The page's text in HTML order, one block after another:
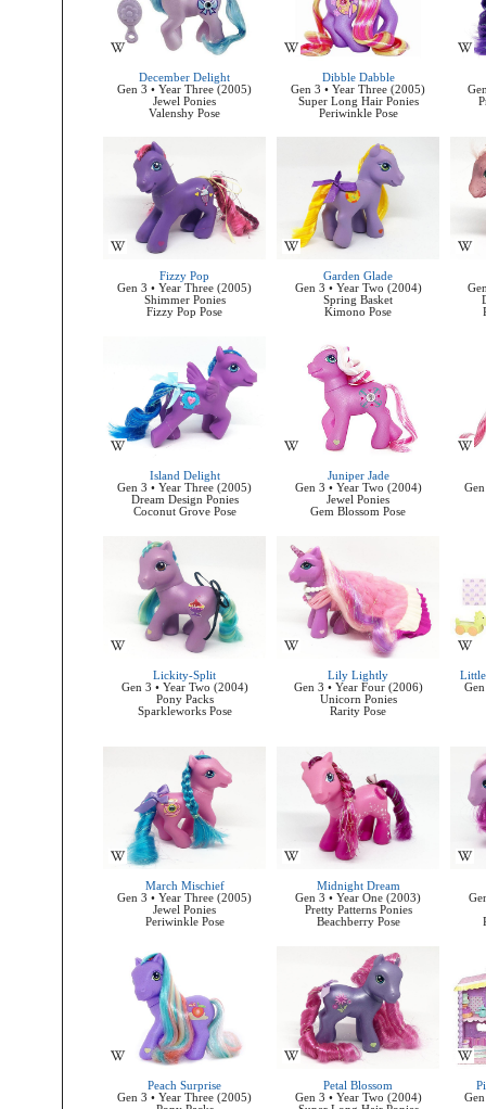
December Delight
Gen 3 • Year Three (2005)
Jewel Ponies
Valenshy Pose
Dibble Dabble
Gen 3 • Year Three (2005)
Super Long Hair Ponies
Periwinkle Pose
Fizzy Pop
Gen 3 • Year Three (2005)
Shimmer Ponies
Fizzy Pop Pose
Garden Glade
Gen 3 • Year Two (2004)
Spring Basket
Kimono Pose
Island Delight
Gen 3 • Year Three (2005)
Dream Design Ponies
Coconut Grove Pose
Juniper Jade
Gen 3 • Year Two (2004)
Jewel Ponies
Gem Blossom Pose
Lickity-Split
Gen 3 • Year Two (2004)
Pony Packs
Sparkleworks Pose
Lily Lightly
Gen 3 • Year Four (2006)
Unicorn Ponies
Rarity Pose
Little
March Mischief
Gen 3 • Year Three (2005)
Jewel Ponies
Periwinkle Pose
Midnight Dream
Gen 3 • Year One (2003)
Pretty Patterns Ponies
Beachberry Pose
Peach Surprise
Gen 3 • Year Three (2005)
Petal Blossom
Gen 3 • Year Two (2004)